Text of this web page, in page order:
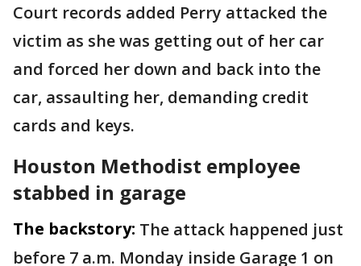
Court records added Perry attacked the
victim as she was getting out of her car
and forced her down and back into the
car, assaulting her, demanding credit
cards and keys.
Houston Methodist employee
stabbed in garage
The backstory: The attack happened just
before 7 a.m. Monday inside Garage 1 on